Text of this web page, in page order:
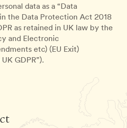
data as a “Data
the Data Protection Act 2018
as retained in UK law by the
and Electronic
etc) (EU Exit)
GDPR”).